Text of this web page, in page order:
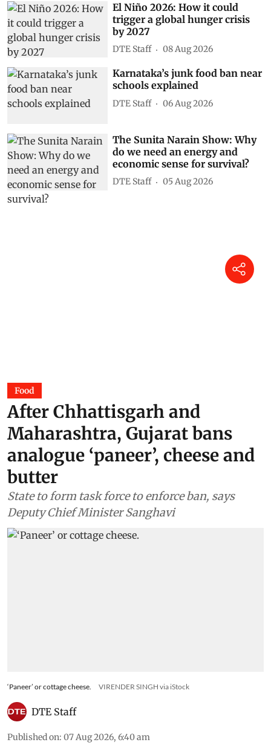
El Niño 2026: How it could
trigger a global hunger crisis
by 2027
DTE Staff 08 Aug 2026
Karnataka’s junk food ban near
schools explained
DTE Staff 06 Aug 2026
The Sunita Narain Show: Why
do we need an energy and
economic sense for survival?
DTE Staff 05 Aug 2026
Food
After Chhattisgarh and
Maharashtra, Gujarat bans
analogue ‘paneer’, cheese and
butter
State to form task force to enforce ban, says
Deputy Chief Minister Sanghavi
‘Paneer’ or cottage cheese. VIRENDER SINGH via iStock
DTE Staff
Published on: 07 Aug 2026, 6:40 am